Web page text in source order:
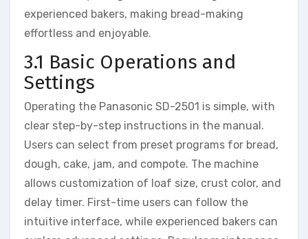
experienced bakers, making bread-making
effortless and enjoyable.
3.1 Basic Operations and
Settings
Operating the Panasonic SD-2501 is simple, with
clear step-by-step instructions in the manual.
Users can select from preset programs for bread,
dough, cake, jam, and compote. The machine
allows customization of loaf size, crust color, and
delay timer. First-time users can follow the
intuitive interface, while experienced bakers can